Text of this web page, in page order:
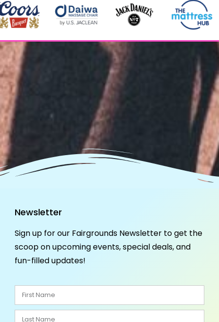
Newsletter
Sign up for our Fairgrounds Newsletter to get the
scoop on upcoming events, special deals, and
fun-filled updates!